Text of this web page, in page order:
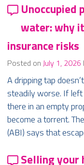
Unoccupied
water: why
insurance risks
Posted on July 1, 2026
A dripping tap
steadily worse. If
there in an empty
become a torrent.
(ABI) says that
Selling your